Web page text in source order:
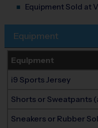
Equipment Sold at
Equipment
Equipment
i9 Sports Jersey
Shorts or Sweatpants
Sneakers or Rubber